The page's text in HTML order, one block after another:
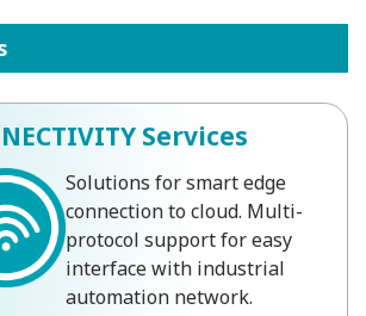
Services
Solutions for smart edge
connection to cloud. Multi-
protocol support for easy
interface with industrial
automation network.